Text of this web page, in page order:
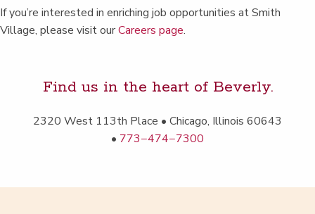
If you’re inter­est­ed in enrich­ing job oppor­tu­ni­ties at Smith
Vil­lage, please vis­it ourCareers page.
Find us in the heart of Beverly.
2320 West 113th Place • Chica­go, Illi­nois 60643
• 773−474−7300